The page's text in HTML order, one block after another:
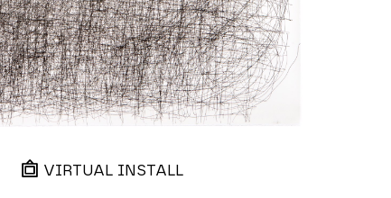
VIRTUAL INSTALL